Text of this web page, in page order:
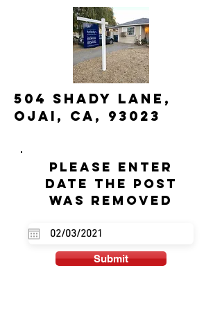
504 Shady Lane,
Ojai, CA, 93023
Please enter
date the post
was removed
Submit